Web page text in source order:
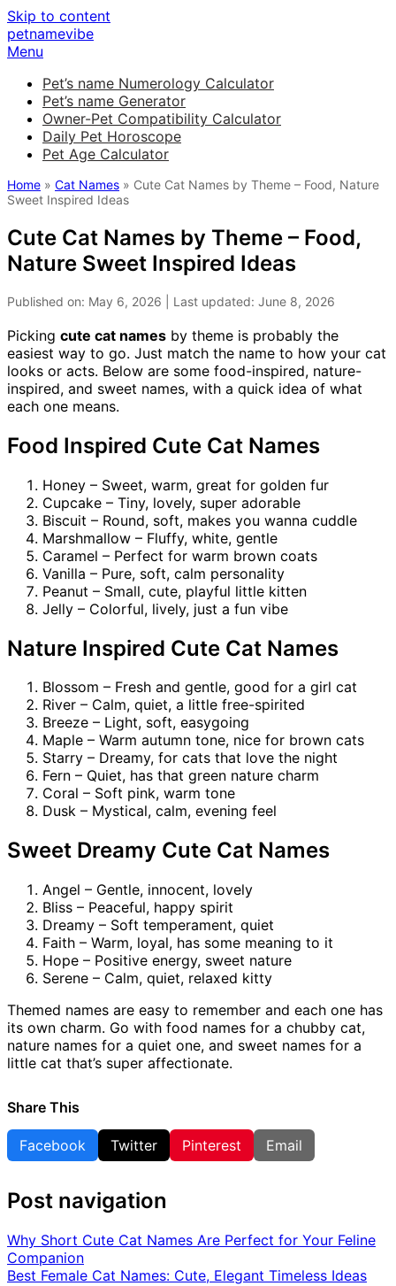
Skip to content
petnamevibe
Menu
Pet’s name Numerology Calculator
Pet’s name Generator
Owner-Pet Compatibility Calculator
Daily Pet Horoscope
Pet Age Calculator
Home » Cat Names » Cute Cat Names by Theme – Food, Nature
Sweet Inspired Ideas
Cute Cat Names by Theme – Food,
Nature Sweet Inspired Ideas
Published on: May 6, 2026 | Last updated: June 8, 2026
Picking cute cat names by theme is probably the
easiest way to go. Just match the name to how your cat
looks or acts. Below are some food-inspired, nature-
inspired, and sweet names, with a quick idea of what
each one means.
Food Inspired Cute Cat Names
Honey – Sweet, warm, great for golden fur
Cupcake – Tiny, lovely, super adorable
Biscuit – Round, soft, makes you wanna cuddle
Marshmallow – Fluffy, white, gentle
Caramel – Perfect for warm brown coats
Vanilla – Pure, soft, calm personality
Peanut – Small, cute, playful little kitten
Jelly – Colorful, lively, just a fun vibe
Nature Inspired Cute Cat Names
Blossom – Fresh and gentle, good for a girl cat
River – Calm, quiet, a little free-spirited
Breeze – Light, soft, easygoing
Maple – Warm autumn tone, nice for brown cats
Starry – Dreamy, for cats that love the night
Fern – Quiet, has that green nature charm
Coral – Soft pink, warm tone
Dusk – Mystical, calm, evening feel
Sweet Dreamy Cute Cat Names
Angel – Gentle, innocent, lovely
Bliss – Peaceful, happy spirit
Dreamy – Soft temperament, quiet
Faith – Warm, loyal, has some meaning to it
Hope – Positive energy, sweet nature
Serene – Calm, quiet, relaxed kitty
Themed names are easy to remember and each one has
its own charm. Go with food names for a chubby cat,
nature names for a quiet one, and sweet names for a
little cat that’s super affectionate.
Share This
Facebook Twitter Pinterest Email
Post navigation
Why Short Cute Cat Names Are Perfect for Your Feline
Companion
Best Female Cat Names: Cute, Elegant Timeless Ideas